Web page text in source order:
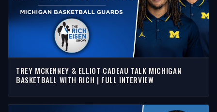
TREY MCKENNEY & ELLIOT CADEAU TALK MICHIGAN
BASKETBALL WITH RICH | FULL INTERVIEW